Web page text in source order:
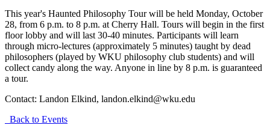
This year's Haunted Philosophy Tour will be held Monday, October
28, from 6 p.m. to 8 p.m. at Cherry Hall. Tours will begin in the first
floor lobby and will last 30-40 minutes. Participants will learn
through micro-lectures (approximately 5 minutes) taught by dead
philosophers (played by WKU philosophy club students) and will
collect candy along the way. Anyone in line by 8 p.m. is guaranteed
a tour.
Contact: Landon Elkind, landon.elkind@wku.edu
Back to Events